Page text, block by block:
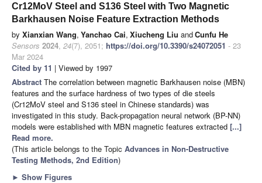
Cr12MoV Steel and S136 Steel with Two Magnetic
Barkhausen Noise Feature Extraction Methods
by Xianxian Wang, Yanchao Cai, Xiucheng Liu andCunfu He
Sensors 2024, 24(7), 2051; https://doi.org/10.3390/s24072051 - 23
Mar 2024
Cited by 11 | Viewed by 1997
Abstract The correlation between magnetic Barkhausen noise (MBN)
features and the surface hardness of two types of die steels
(Cr12MoV steel and S136 steel in Chinese standards) was
investigated in this study. Back-propagation neural network (BP-NN)
models were established with MBN magnetic features extracted [...]
Read more.
(This article belongs to the Topic Advances in Non-Destructive
Testing Methods, 2nd Edition)
► Show Figures